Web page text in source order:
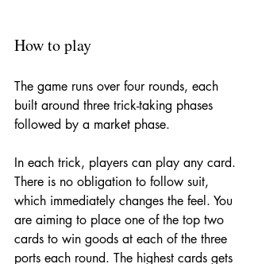
How to play
The game runs over four rounds, each
built around three trick-taking phases
followed by a market phase.
In each trick, players can play any card.
There is no obligation to follow suit,
which immediately changes the feel. You
are aiming to place one of the top two
cards to win goods at each of the three
ports each round. The highest cards gets